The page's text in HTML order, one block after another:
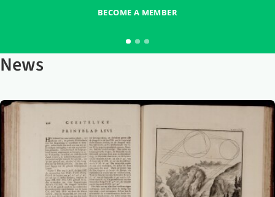
BECOME A MEMBER
News